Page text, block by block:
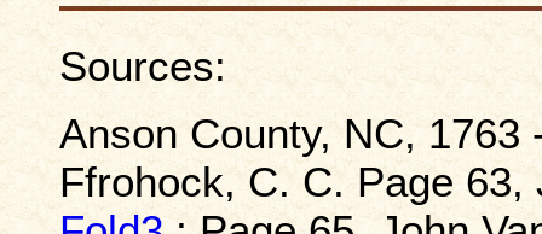
Sources:
Anson County, NC, 1763
Ffrohock, C. C. Page